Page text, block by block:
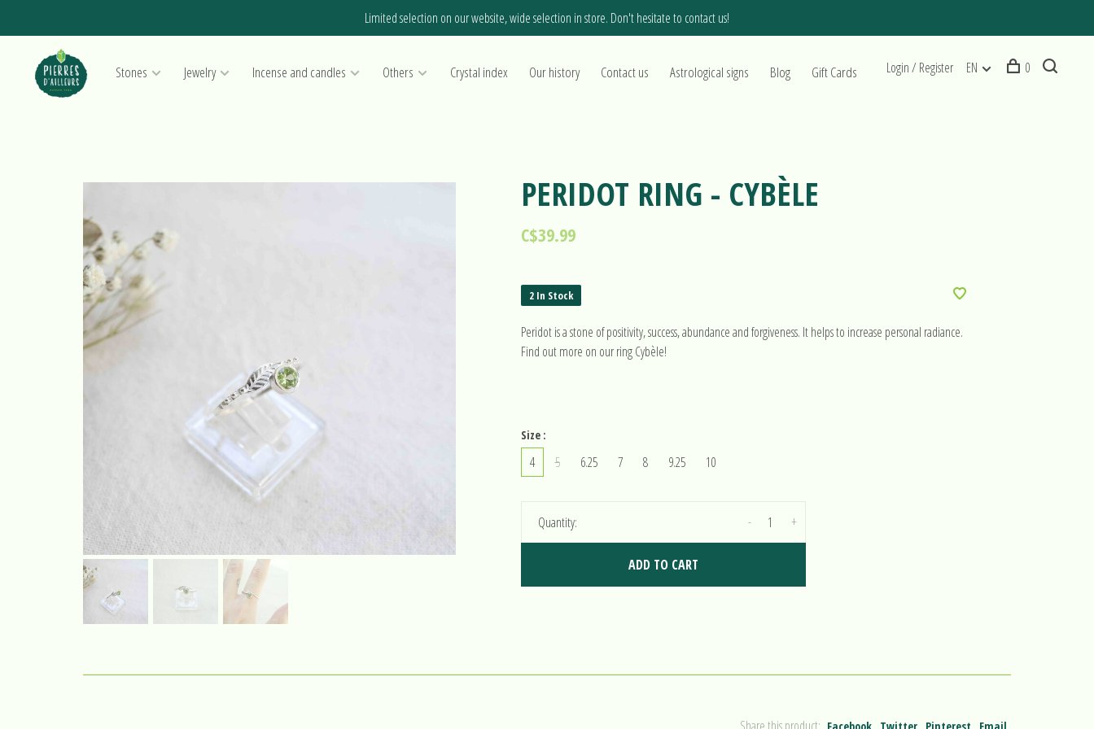
Limited selection on our website, wide selection in store. Don't hesitate to contact us!
Stones Jewelry Incense and candles Others Crystal index Our history Contact us Astrological signs Blog Gift Cards Login / Register EN 0
PERIDOT RING - CYBÈLE
C$39.99
2 In Stock
Peridot is a stone of positivity, success, abundance and forgiveness. It helps to increase personal radiance.
Find out more on our ring Cybèle!
Size :
4 5 6.25 7 8 9.25 10
Quantity: +
-
ADD TO CART